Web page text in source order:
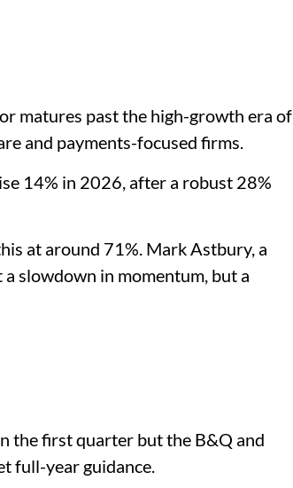
matures past the high-growth era of
and payments-focused firms.
14% in 2026, after a robust 28%
at around 71%. Mark Astbury, a
slowdown in momentum, but a
the first quarter but the B&Q and
full-year guidance.